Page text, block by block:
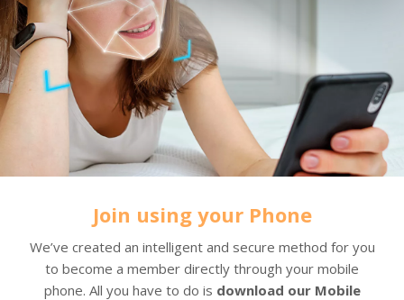
Join using your Phone
We’ve created an intelligent and secure method for you
to become a member directly through your mobile
phone. All you have to do is download our Mobile